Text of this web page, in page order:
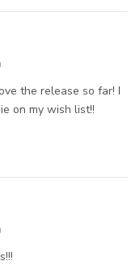
the release so far! I
on my wish list!!